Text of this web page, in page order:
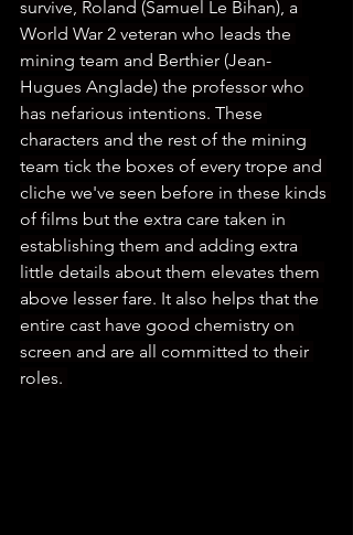
survive, Roland (Samuel Le Bihan), a
World War 2 veteran who leads the
mining team and Berthier (Jean-
Hugues Anglade) the professor who
has nefarious intentions. These
characters and the rest of the mining
team tick the boxes of every trope and
cliche we've seen before in these kinds
of films but the extra care taken in
establishing them and adding extra
little details about them elevates them
above lesser fare. It also helps that the
entire cast have good chemistry on
screen and are all committed to their
roles.